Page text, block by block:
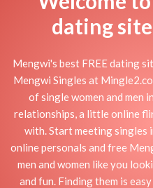
dating
Mengwi's best FREE dating
Mengwi Singles at
of single women and men
relationships, a little online
with. Start meeting
online personals and free
men and women like you
and fun. Finding them is